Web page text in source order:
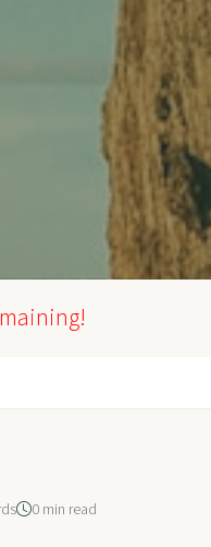
0 min read